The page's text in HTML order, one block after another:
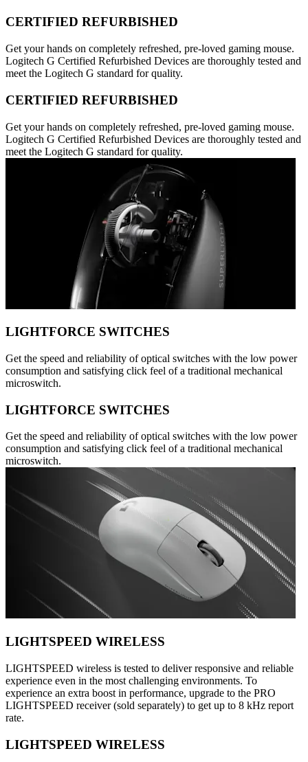
CERTIFIED REFURBISHED
Get your hands on completely refreshed, pre-loved gaming mouse.
Logitech G Certified Refurbished Devices are thoroughly tested and
meet the Logitech G standard for quality.
CERTIFIED REFURBISHED
Get your hands on completely refreshed, pre-loved gaming mouse.
Logitech G Certified Refurbished Devices are thoroughly tested and
meet the Logitech G standard for quality.
LIGHTFORCE SWITCHES
Get the speed and reliability of optical switches with the low power
consumption and satisfying click feel of a traditional mechanical
microswitch.
LIGHTFORCE SWITCHES
Get the speed and reliability of optical switches with the low power
consumption and satisfying click feel of a traditional mechanical
microswitch.
LIGHTSPEED WIRELESS
LIGHTSPEED wireless is tested to deliver responsive and reliable
experience even in the most challenging environments. To
experience an extra boost in performance, upgrade to the PRO
LIGHTSPEED receiver (sold separately) to get up to 8 kHz report
rate.
LIGHTSPEED WIRELESS